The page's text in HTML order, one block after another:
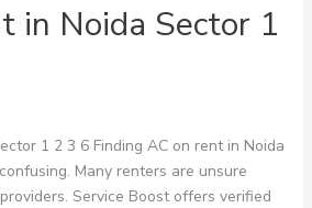
in Noida Sector 1
1 2 3 6 Finding AC on rent in Noida
Many renters are unsure
Service Boost offers verified